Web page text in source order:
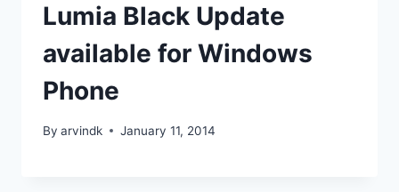
Lumia Black Update
available for Windows
Phone
By arvindk January 11, 2014